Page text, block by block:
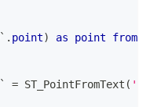
` . point) as point from
` = ST_PointFromText (